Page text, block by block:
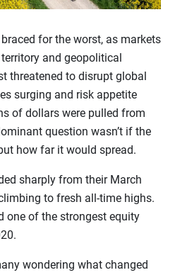
for the worst, as markets
and geopolitical
threatened to disrupt global
surging and risk appetite
of dollars were pulled from
question wasn’t if the
how far it would spread.
sharply from their March
to fresh all-time highs.
one of the strongest equity
wondering what changed